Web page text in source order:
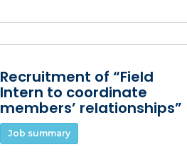
Recruitment of “Field
Intern to coordinate
members’ relationships”
Job summary